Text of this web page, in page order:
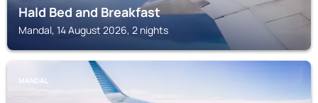
Hald Bed and Breakfast
Mandal, 14 August 2026, 2 nights
MANDAL